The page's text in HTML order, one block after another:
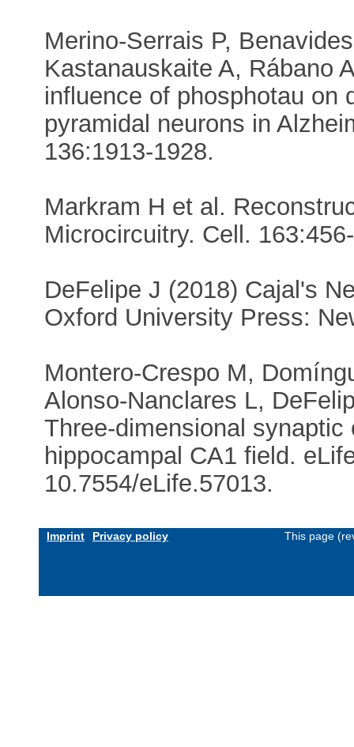
Merino-Serrais P,
Kastanauskaite A, Rábano
influence of phosphotau on
pyramidal neurons in
136:1913-1928.
Markram H et al.
Microcircuitry. Cell.
DeFelipe J (2018) Cajal's
Oxford University Press:
Montero-Crespo M,
Alonso-Nanclares L,
Three-dimensional
hippocampal CA1 field.
10.7554/eLife.57013.
Imprint Privacy policy This page